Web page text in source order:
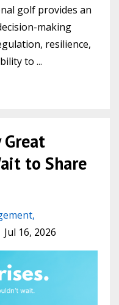
golf provides an
making
resilience,
to ...
Great
to Share
Jul 16, 2026